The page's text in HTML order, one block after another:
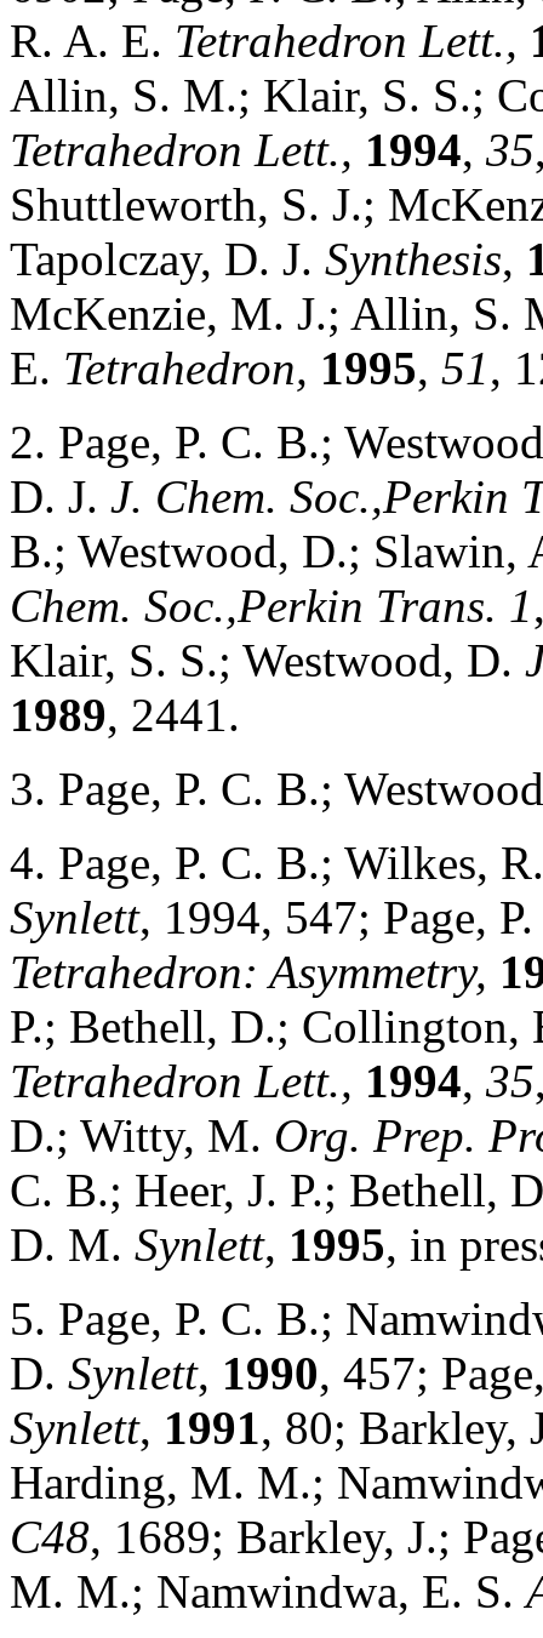
R. A. E. Tetrahedron Lett.,
Allin, S. M.; Klair, S. S.;
Tetrahedron Lett., 1994, 35
Shuttleworth, S. J.;
Tapolczay, D. J. Synthesis,
McKenzie, M. J.; Allin, S.
E. Tetrahedron, 1995, 51,
2. Page, P. C. B.;
D. J. J. Chem. Soc.,Perkin
B.; Westwood, D.;
Chem. Soc.,Perkin Trans. 1
Klair, S. S.; Westwood, D.
1989, 2441.
3. Page, P. C. B.;
4. Page, P. C. B.; Wilkes,
Synlett, 1994, 547; Page,
Tetrahedron: Asymmetry,
P.; Bethell, D.; Collington,
Tetrahedron Lett., 1994, 35
D.; Witty, M. Org. Prep.
C. B.; Heer, J. P.; Bethell,
D. M. Synlett, 1995, in
5. Page, P. C. B.;
D. Synlett, 1990, 457;
Synlett, 1991, 80; Barkley,
Harding, M. M.;
C48, 1689; Barkley, J.;
M. M.; Namwindwa, E. S.